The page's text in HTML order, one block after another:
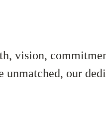
vision,
unmatched, our